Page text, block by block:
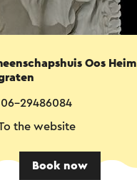
Oos Heim
06-29486084
the website
Book now